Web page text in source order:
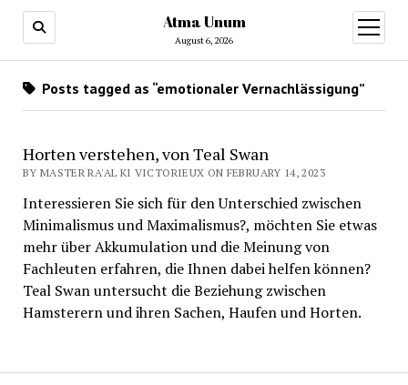
Atma Unum
August 6, 2026
open
menu
Posts tagged as “emotionaler Vernachlässigung”
Horten verstehen, von Teal Swan
BY MASTER RA'AL KI VICTORIEUX ON FEBRUARY 14, 2023
Interessieren Sie sich für den Unterschied zwischen
Minimalismus und Maximalismus?, möchten Sie etwas
mehr über Akkumulation und die Meinung von
Fachleuten erfahren, die Ihnen dabei helfen können?
Teal Swan untersucht die Beziehung zwischen
Hamsterern und ihren Sachen, Haufen und Horten.